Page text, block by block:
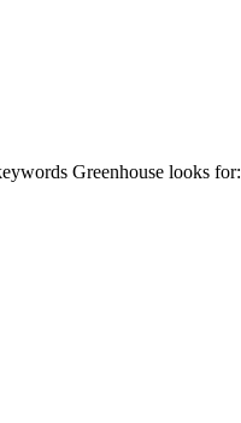
Greenhouse looks for: